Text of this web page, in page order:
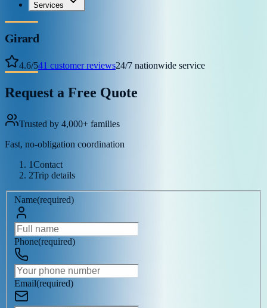
Services
Girard
4.6/541 customer reviews24/7 nationwide service
Request a Free Quote
Trusted by 4,000+ families
Fast, no-obligation coordination
1Contact
2Trip details
Name(required)
Phone(required)
Email(required)